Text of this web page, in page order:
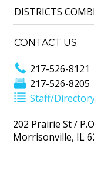
DISTRICTS
CONTACT US
217-526-8121
217-526-8205
Staff/
202 Prairie St /
Morrisonville, IL